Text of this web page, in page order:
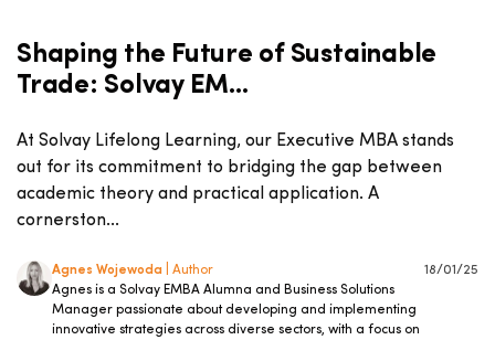
Shaping the Future of Sustainable
Trade: Solvay EM...
At Solvay Lifelong Learning, our Executive MBA stands
out for its commitment to bridging the gap between
academic theory and practical application. A
cornerston...
Agnes Wojewoda
| Author
Agnes is a Solvay EMBA Alumna and Business Solutions
Manager passionate about developing and implementing
innovative strategies across diverse sectors, with a focus on
18/01/25